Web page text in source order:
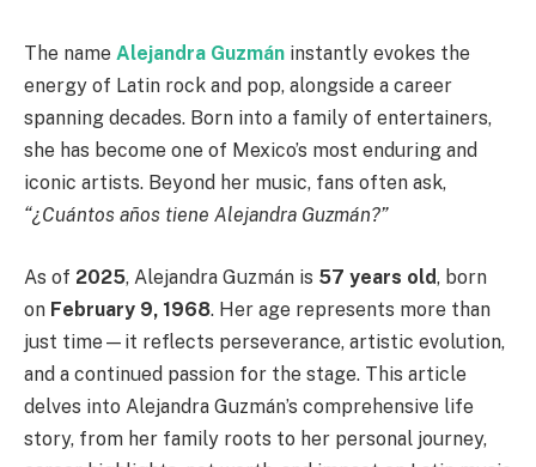
The name Alejandra Guzmán instantly evokes the
energy of Latin rock and pop, alongside a career
spanning decades. Born into a family of entertainers,
she has become one of Mexico’s most enduring and
iconic artists. Beyond her music, fans often ask,
“¿Cuántos años tiene Alejandra Guzmán?”
As of 2025, Alejandra Guzmán is 57 years old, born
on February 9, 1968. Her age represents more than
just time—it reflects perseverance, artistic evolution,
and a continued passion for the stage. This article
delves into Alejandra Guzmán’s comprehensive life
story, from her family roots to her personal journey,